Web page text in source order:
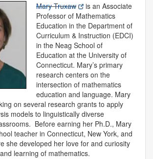
Mary Truxaw
is an Associate
Professor of Mathematics
Education in the Department of
Curriculum & Instruction (EDCI)
in the Neag School of
Education at the University of
Connecticut. Mary’s primary
research centers on the
intersection of mathematics
education and language. Mary
on several research grants to apply
models to linguistically diverse
Before earning her Ph.D., Mary
teacher in Connecticut, New York, and
she developed her love for and curiosity
learning of mathematics.